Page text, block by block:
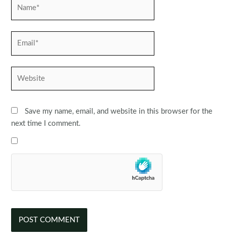
Save my name, email, and website in this browser for the
next time I comment.